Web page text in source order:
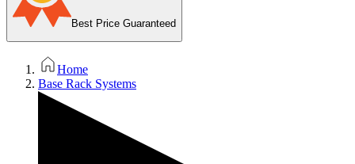
Best Price Guaranteed
Home
Base Rack Systems